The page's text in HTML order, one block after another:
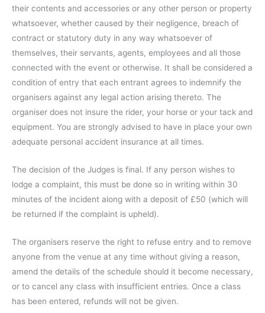
their contents and accessories or any other person or property
whatsoever, whether caused by their negligence, breach of
contract or statutory duty in any way whatsoever of
themselves, their servants, agents, employees and all those
connected with the event or otherwise. It shall be considered a
condition of entry that each entrant agrees to indemnify the
organisers against any legal action arising thereto. The
organiser does not insure the rider, your horse or your tack and
equipment. You are strongly advised to have in place your own
adequate personal accident insurance at all times.
The decision of the Judges is final. If any person wishes to
lodge a complaint, this must be done so in writing within 30
minutes of the incident along with a deposit of £50 (which will
be returned if the complaint is upheld).
The organisers reserve the right to refuse entry and to remove
anyone from the venue at any time without giving a reason,
amend the details of the schedule should it become necessary,
or to cancel any class with insufficient entries. Once a class
has been entered, refunds will not be given.